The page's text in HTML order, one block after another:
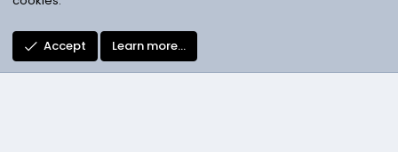
FacebookContact us
Accept Learn more…